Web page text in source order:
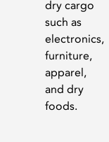
dry cargo
such as
electronics,
furniture,
apparel,
and dry
foods.